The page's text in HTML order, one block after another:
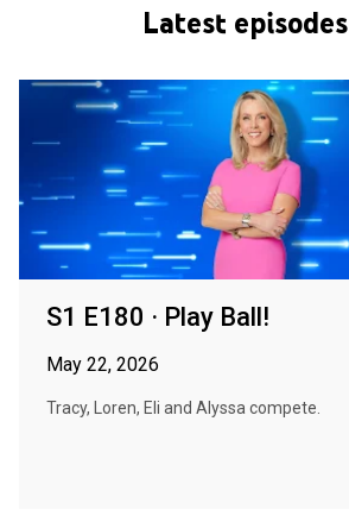
Latest episodes
S1 E180 · Play Ball!
May 22, 2026
Tracy, Loren, Eli and Alyssa compete.